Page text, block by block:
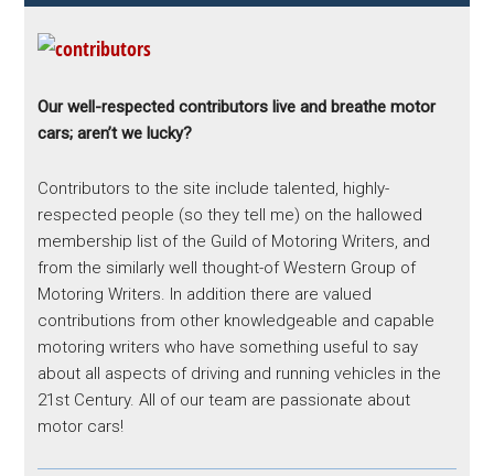
Our well-respected contributors live and breathe motor
cars; aren’t we lucky?
Contributors to the site include talented, highly-
respected people (so they tell me) on the hallowed
membership list of the Guild of Motoring Writers, and
from the similarly well thought-of Western Group of
Motoring Writers. In addition there are valued
contributions from other knowledgeable and capable
motoring writers who have something useful to say
about all aspects of driving and running vehicles in the
21st Century. All of our team are passionate about
motor cars!